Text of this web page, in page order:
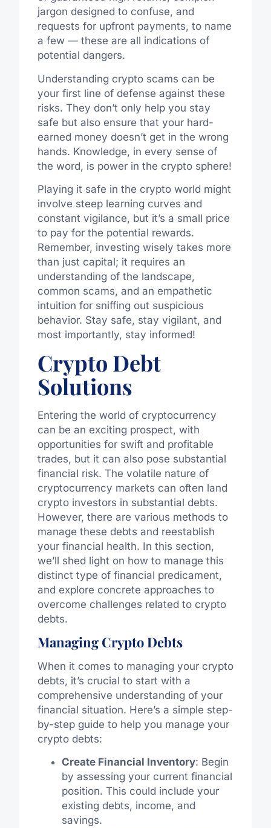
jargon designed to confuse, and
requests for upfront payments, to name
a few — these are all indications of
potential dangers.
Understanding crypto scams can be
your first line of defense against these
risks. They don’t only help you stay
safe but also ensure that your hard-
earned money doesn’t get in the wrong
hands. Knowledge, in every sense of
the word, is power in the crypto sphere!
Playing it safe in the crypto world might
involve steep learning curves and
constant vigilance, but it’s a small price
to pay for the potential rewards.
Remember, investing wisely takes more
than just capital; it requires an
understanding of the landscape,
common scams, and an empathetic
intuition for sniffing out suspicious
behavior. Stay safe, stay vigilant, and
most importantly, stay informed!
Crypto Debt
Solutions
Entering the world of cryptocurrency
can be an exciting prospect, with
opportunities for swift and profitable
trades, but it can also pose substantial
financial risk. The volatile nature of
cryptocurrency markets can often land
crypto investors in substantial debts.
However, there are various methods to
manage these debts and reestablish
your financial health. In this section,
we’ll shed light on how to manage this
distinct type of financial predicament,
and explore concrete approaches to
overcome challenges related to crypto
debts.
Managing Crypto Debts
When it comes to managing your crypto
debts, it’s crucial to start with a
comprehensive understanding of your
financial situation. Here’s a simple step-
by-step guide to help you manage your
crypto debts:
Create Financial Inventory: Begin
by assessing your current financial
position. This could include your
existing debts, income, and
savings.